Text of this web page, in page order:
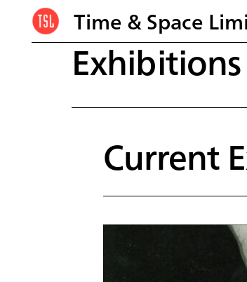
Time & Space
Exhibitions
Current